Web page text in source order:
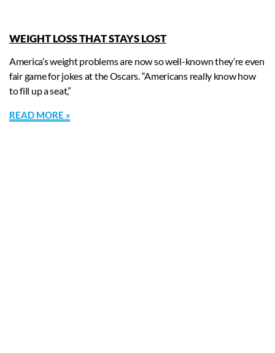
WEIGHT LOSS THAT STAYS LOST
America’s weight problems are now so well-known they’re even
fair game for jokes at the Oscars. “Americans really know how
to fill up a seat,”
READ MORE »